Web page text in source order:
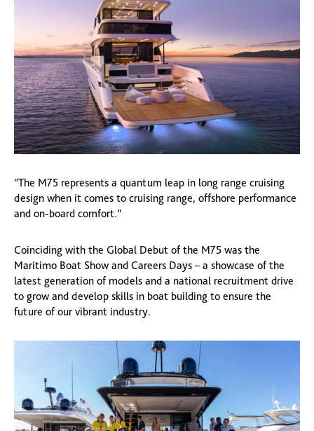
“The M75 represents a quantum leap in long range cruising
design when it comes to cruising range, offshore performance
and on-board comfort.”
Coinciding with the Global Debut of the M75 was the
Maritimo Boat Show and Careers Days – a showcase of the
latest generation of models and a national recruitment drive
to grow and develop skills in boat building to ensure the
future of our vibrant industry.